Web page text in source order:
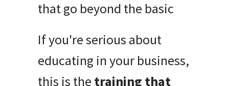
that go beyond the basic
If you're serious about
educating in your business,
this is the training that